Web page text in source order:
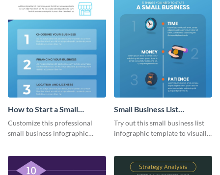
How to Start a Small
Business Infographic
Customize this professional
small business infographic
Small Business List
Infographic
Try out this small business list
infographic template to visually